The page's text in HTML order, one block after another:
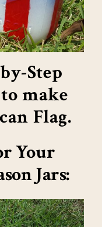
Step
make
Flag.
Your
Jars: